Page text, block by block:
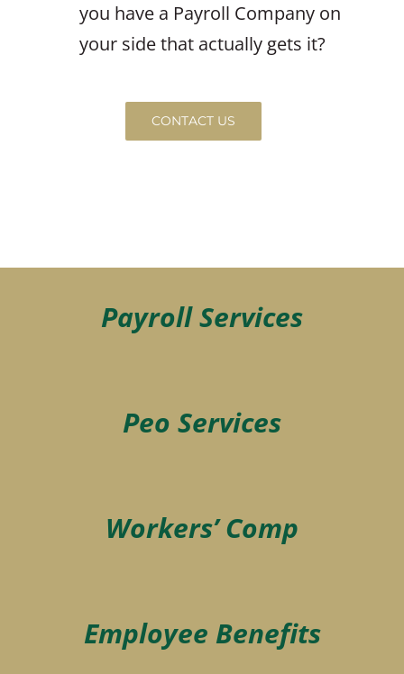
you have a Payroll Company on
your side that actually gets it?
CONTACT US
Payroll Services
Peo Services
Workers’ Comp
Employee Benefits